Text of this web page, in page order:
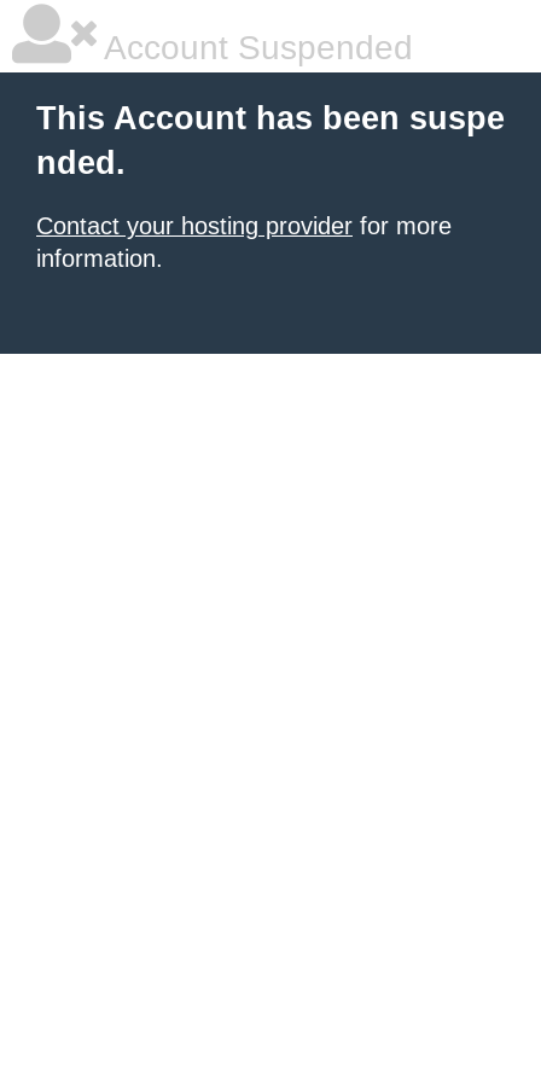
Account Suspended
This Account has been suspe
nded.
Contact your hosting provider for more
information.